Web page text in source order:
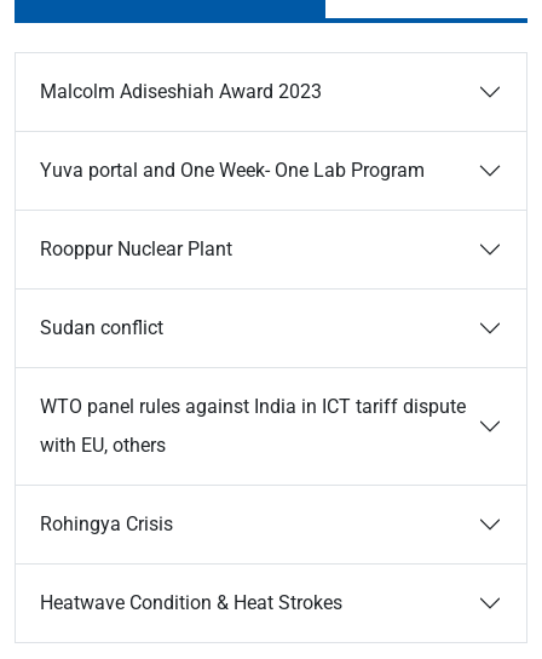
Malcolm Adiseshiah Award 2023
Yuva portal and One Week- One Lab Program
Rooppur Nuclear Plant
Sudan conflict
WTO panel rules against India in ICT tariff dispute
with EU, others
Rohingya Crisis
Heatwave Condition & Heat Strokes